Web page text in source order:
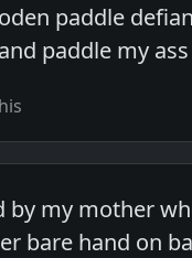
paddle
paddle my
by my mother
bare hand on